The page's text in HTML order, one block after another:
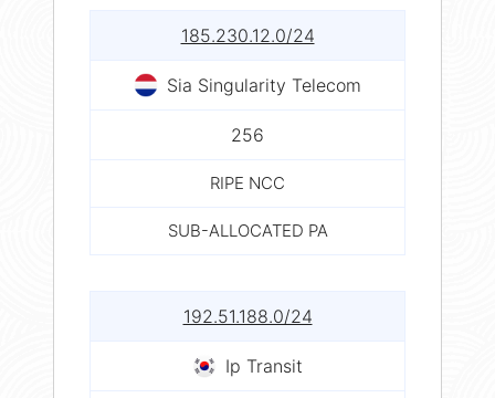
185.230.12.0/24
Sia Singularity Telecom
256
RIPE NCC
SUB-ALLOCATED PA
192.51.188.0/24
Ip Transit